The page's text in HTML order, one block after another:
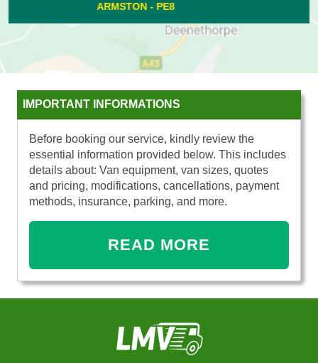
STANGROUND - PE2
IMPORTANT INFORMATIONS
Before booking our service, kindly review the
essential information provided below. This includes
details about: Van equipment, van sizes, quotes
and pricing, modifications, cancellations, payment
methods, insurance, parking, and more.
READ MORE